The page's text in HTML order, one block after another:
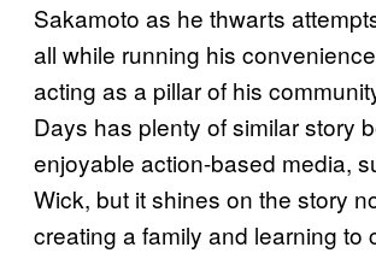
Sakamoto as he thwarts
all while running his
acting as a pillar of his
Days has plenty of similar story
enjoyable action-based media,
Wick, but it shines on the story
creating a family and learning to